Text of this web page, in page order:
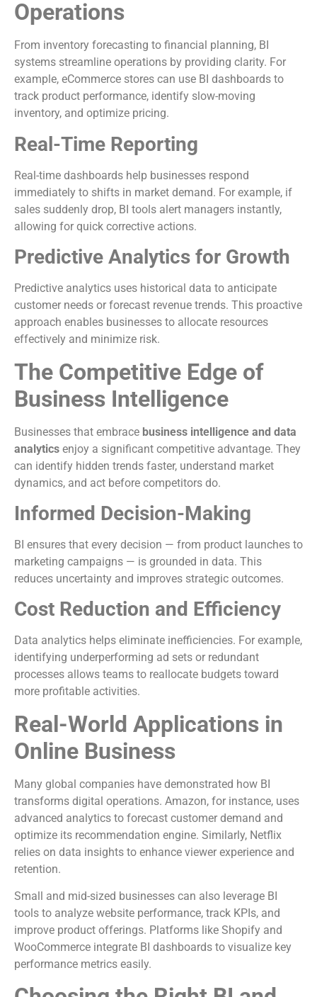
Operations
From inventory forecasting to financial planning, BI
systems streamline operations by providing clarity. For
example, eCommerce stores can use BI dashboards to
track product performance, identify slow-moving
inventory, and optimize pricing.
Real-Time Reporting
Real-time dashboards help businesses respond
immediately to shifts in market demand. For example, if
sales suddenly drop, BI tools alert managers instantly,
allowing for quick corrective actions.
Predictive Analytics for Growth
Predictive analytics uses historical data to anticipate
customer needs or forecast revenue trends. This proactive
approach enables businesses to allocate resources
effectively and minimize risk.
The Competitive Edge of
Business Intelligence
Businesses that embrace business intelligence and data
analytics enjoy a significant competitive advantage. They
can identify hidden trends faster, understand market
dynamics, and act before competitors do.
Informed Decision-Making
BI ensures that every decision — from product launches to
marketing campaigns — is grounded in data. This
reduces uncertainty and improves strategic outcomes.
Cost Reduction and Efficiency
Data analytics helps eliminate inefficiencies. For example,
identifying underperforming ad sets or redundant
processes allows teams to reallocate budgets toward
more profitable activities.
Real-World Applications in
Online Business
Many global companies have demonstrated how BI
transforms digital operations. Amazon, for instance, uses
advanced analytics to forecast customer demand and
optimize its recommendation engine. Similarly, Netflix
relies on data insights to enhance viewer experience and
retention.
Small and mid-sized businesses can also leverage BI
tools to analyze website performance, track KPIs, and
improve product offerings. Platforms like Shopify and
WooCommerce integrate BI dashboards to visualize key
performance metrics easily.